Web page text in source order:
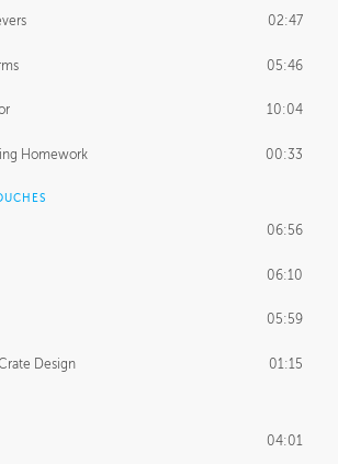
02:47
05:46
10:04
Homework 00:33
06:56
06:10
05:59
Design 01:15
04:01